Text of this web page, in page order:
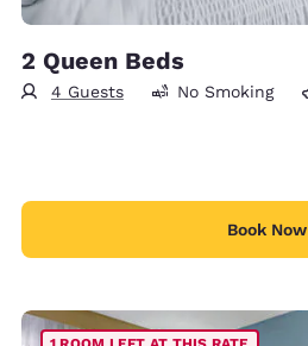
2 Queen Beds
4 Guests No Smoking
Book Now